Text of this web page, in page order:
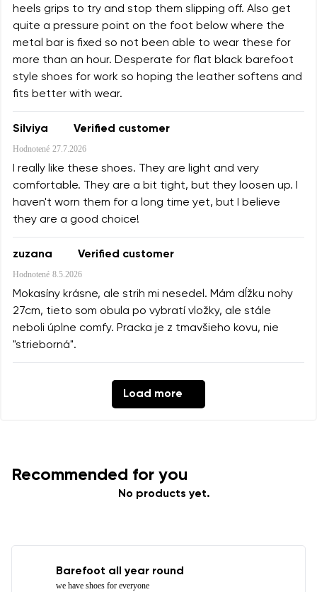
heels grips to try and stop them slipping off. Also get
quite a pressure point on the foot below where the
metal bar is fixed so not been able to wear these for
more than an hour. Desperate for flat black barefoot
style shoes for work so hoping the leather softens and
fits better with wear.
Silviya Verified customer
Hodnotené 27.7.2026
I really like these shoes. They are light and very
comfortable. They are a bit tight, but they loosen up. I
haven't worn them for a long time yet, but I believe
they are a good choice!
zuzana Verified customer
Hodnotené 8.5.2026
Mokasíny krásne, ale strih mi nesedel. Mám dĺžku nohy
27cm, tieto som obula po vybratí vložky, ale stále
neboli úplne comfy. Pracka je z tmavšieho kovu, nie
"strieborná".
Load more
Recommended for you
No products yet.
Barefoot all year round
we have shoes for everyone